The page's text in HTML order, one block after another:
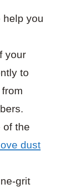
help you
your
to
of the
dust
grit